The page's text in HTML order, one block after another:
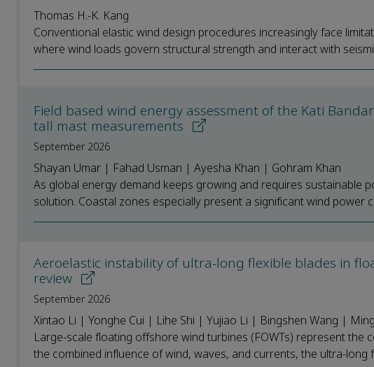
Thomas H.-K. Kang
Conventional elastic wind design procedures increasingly face
where wind loads govern structural strength and interact with
Field based wind energy assessment of the Kati
tall mast measurements
September 2026
Shayan Umar | Fahad Usman | Ayesha Khan | Gohram Khan
As global energy demand keeps growing and requires sustainable
solution. Coastal zones especially present a significant wind power
Aeroelastic instability of ultra-long flexible blades in
review
September 2026
Xintao Li | Yonghe Cui | Lihe Shi | Yujiao Li | Bingshen Wang |
Large-scale floating offshore wind turbines (FOWTs) represent
the combined influence of wind, waves, and currents, the ultra-long